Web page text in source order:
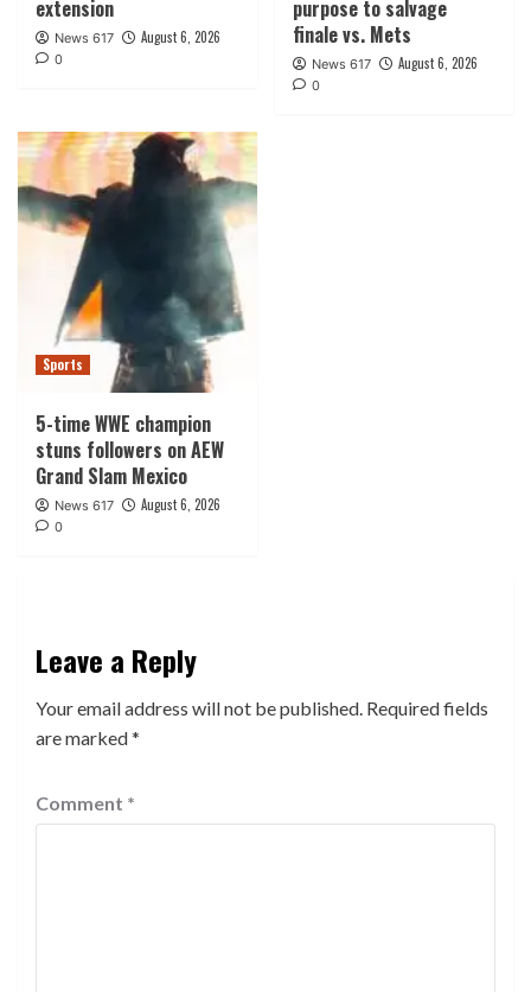
extension
News 617 August 6, 2026
0
purpose to salvage
finale vs. Mets
News 617 August 6, 2026
0
Sports
5-time WWE champion
stuns followers on AEW
Grand Slam Mexico
News 617 August 6, 2026
0
Leave a Reply
Your email address will not be published. Required fields
are marked*
Comment *